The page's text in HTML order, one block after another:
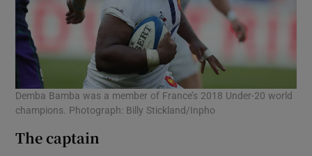
Demba Bamba was a member of France’s 2018 Under-20 world
champions. Photograph: Billy Stickland/Inpho
The captain